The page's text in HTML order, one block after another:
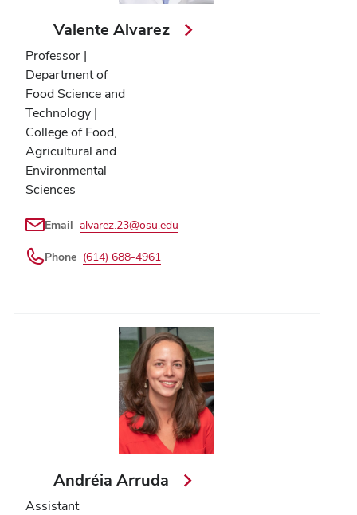
Valente Alvarez
Professor |
Department of
Food Science and
Technology |
College of Food,
Agricultural and
Environmental
Sciences
Email alvarez.23@osu.edu
Phone (614) 688-4961
Andréia Arruda
Assistant